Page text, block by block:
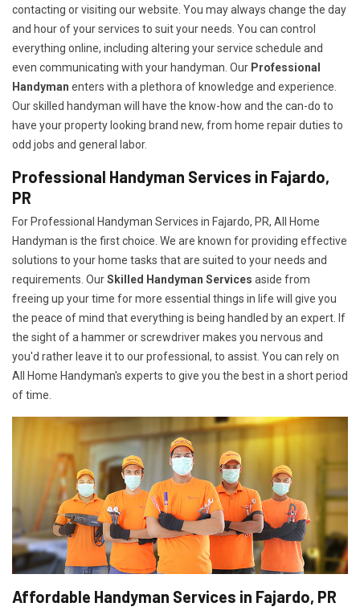
contacting or visiting our website. You may always change the day
and hour of your services to suit your needs. You can control
everything online, including altering your service schedule and
even communicating with your handyman. Our Professional
Handyman enters with a plethora of knowledge and experience.
Our skilled handyman will have the know-how and the can-do to
have your property looking brand new, from home repair duties to
odd jobs and general labor.
Professional Handyman Services in Fajardo,
PR
For Professional Handyman Services in Fajardo, PR, All Home
Handyman is the first choice. We are known for providing effective
solutions to your home tasks that are suited to your needs and
requirements. OurSkilled Handyman Services aside from
freeing up your time for more essential things in life will give you
the peace of mind that everything is being handled by an expert. If
the sight of a hammer or screwdriver makes you nervous and
you'd rather leave it to our professional, to assist. You can rely on
All Home Handyman's experts to give you the best in a short period
of time.
Affordable Handyman Services in Fajardo, PR